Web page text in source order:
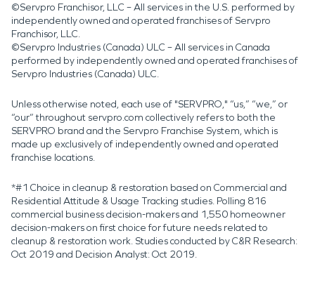
©Servpro Franchisor, LLC – All services in the U.S. performed by
independently owned and operated franchises of Servpro
Franchisor, LLC.
©Servpro Industries (Canada) ULC – All services in Canada
performed by independently owned and operated franchises of
Servpro Industries (Canada) ULC.
Unless otherwise noted, each use of "SERVPRO," “us,” “we,” or
“our” throughout servpro.com collectively refers to both the
SERVPRO brand and the Servpro Franchise System, which is
made up exclusively of independently owned and operated
franchise locations.
*#1 Choice in cleanup & restoration based on Commercial and
Residential Attitude & Usage Tracking studies. Polling 816
commercial business decision-makers and 1,550 homeowner
decision-makers on first choice for future needs related to
cleanup & restoration work. Studies conducted by C&R Research:
Oct 2019 and Decision Analyst: Oct 2019.